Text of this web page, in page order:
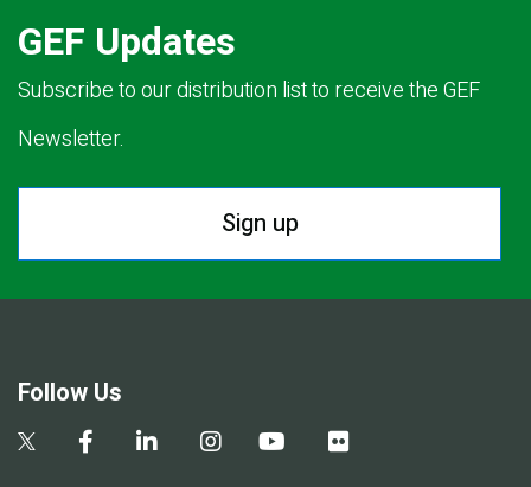
GEF Updates
Subscribe to our distribution list to receive the GEF
Newsletter.
Sign up
Follow Us